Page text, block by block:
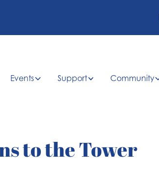
Events Support Community
to the Tower